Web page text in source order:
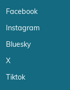
Facebook
Instagram
Bluesky
X
Tiktok